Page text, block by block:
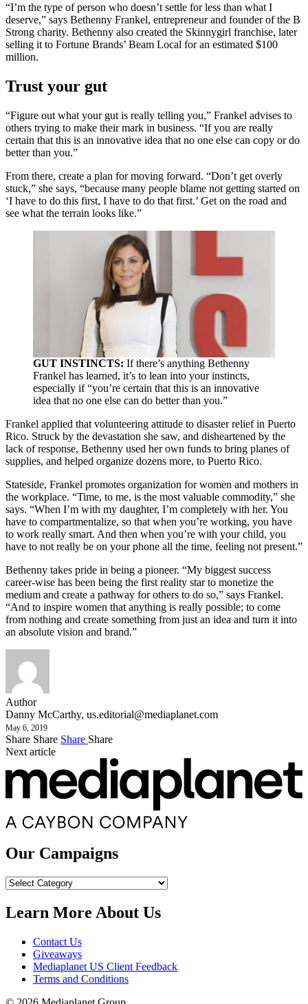
“I’m the type of person who doesn’t settle for less than what I
deserve,” says Bethenny Frankel, entrepreneur and founder of the B
Strong charity. Bethenny also created the Skinnygirl franchise, later
selling it to Fortune Brands’ Beam Local for an estimated $100
million.
Trust your gut
“Figure out what your gut is really telling you,” Frankel advises to
others trying to make their mark in business. “If you are really
certain that this is an innovative idea that no one else can copy or do
better than you.”
From there, create a plan for moving forward. “Don’t get overly
stuck,” she says, “because many people blame not getting started on
‘I have to do this first, I have to do that first.’ Get on the road and
see what the terrain looks like.”
GUT INSTINCTS: If there’s anything Bethenny
Frankel has learned, it’s to lean into your instincts,
especially if “you’re certain that this is an innovative
idea that no one else can do better than you.”
Frankel applied that volunteering attitude to disaster relief in Puerto
Rico. Struck by the devastation she saw, and disheartened by the
lack of response, Bethenny used her own funds to bring planes of
supplies, and helped organize dozens more, to Puerto Rico.
Stateside, Frankel promotes organization for women and mothers in
the workplace. “Time, to me, is the most valuable commodity,” she
says. “When I’m with my daughter, I’m completely with her. You
have to compartmentalize, so that when you’re working, you have
to work really smart. And then when you’re with your child, you
have to not really be on your phone all the time, feeling not present.”
Bethenny takes pride in being a pioneer. “My biggest success
career-wise has been being the first reality star to monetize the
medium and create a pathway for others to do so,” says Frankel.
“And to inspire women that anything is really possible; to come
from nothing and create something from just an idea and turn it into
an absolute vision and brand.”
Author
Danny McCarthy, us.editorial@mediaplanet.com
May 6, 2019
Share Share Share Share
Next article
Our Campaigns
Our
Learn More About Us
Contact Us
Giveaways
Mediaplanet US Client Feedback
Terms and Conditions